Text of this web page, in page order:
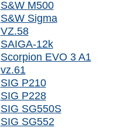
S&W M500
S&W Sigma
VZ.58
SAIGA-12k
Scorpion EVO 3 A1
vz.61
SIG P210
SIG P228
SIG SG550S
SIG SG552